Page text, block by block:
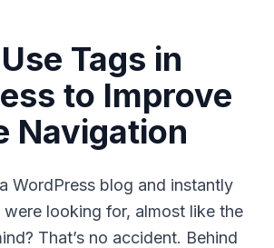
Tags in
to Improve
Navigation
WordPress blog and instantly
looking for, almost like the
That’s no accident. Behind